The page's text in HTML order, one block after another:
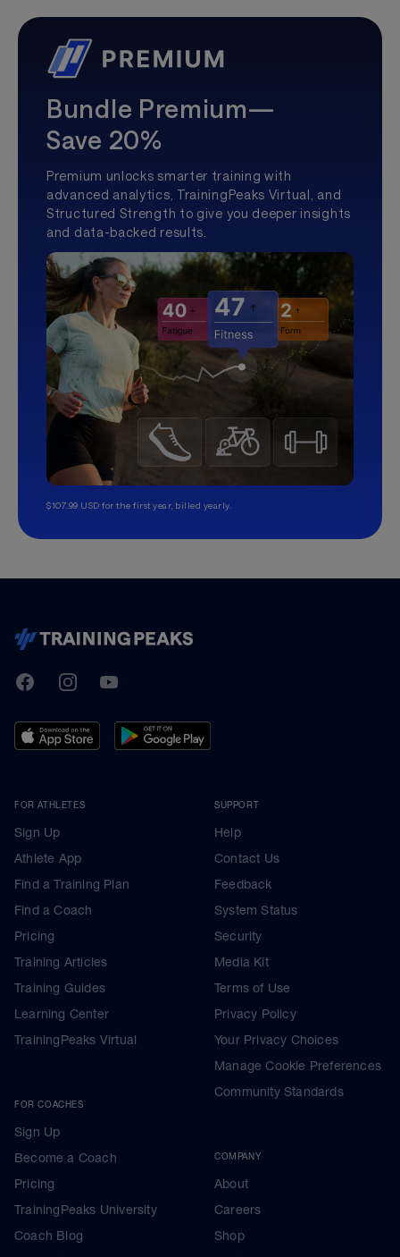
Bundle Premium—
Save 20%
Premium unlocks smarter training with
advanced analytics, TrainingPeaks Virtual, and
Structured Strength to give you deeper insights
and data-backed results.
$107.99 USD for the first year, billed yearly.
TrainingPeaks
FacebookInstagramYoutube
FOR ATHLETES
Sign Up
Athlete App
Find a Training Plan
Find a Coach
Pricing
Training Articles
Training Guides
Learning Center
TrainingPeaks Virtual
FOR COACHES
Sign Up
Become a Coach
Pricing
TrainingPeaks University
Coach Blog
SUPPORT
Help
Contact Us
Feedback
System Status
Security
Media Kit
Terms of Use
Privacy Policy
Your Privacy Choices
Manage Cookie Preferences
Community Standards
COMPANY
About
Careers
Shop